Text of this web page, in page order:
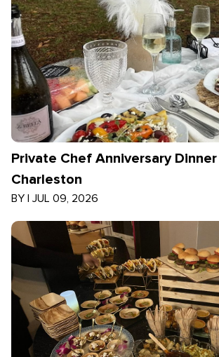
Private Chef Anniversary Dinner
Charleston
BY | JUL 09, 2026